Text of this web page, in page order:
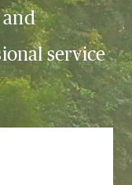
service